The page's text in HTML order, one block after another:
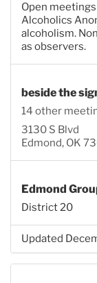
Open
Alcoholics
alcoholism.
as observers.
beside the
14 other
3130 S Blvd
Edmond, OK
Edmond
District 20
Updated